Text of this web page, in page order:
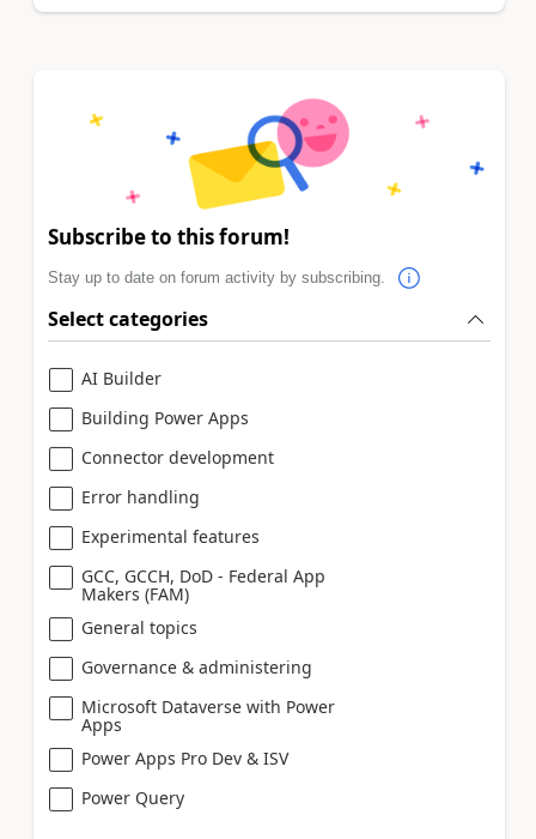
Subscribe to this forum!
Stay up to date on forum activity by subscribing.
Select categories
AI Builder
Building Power Apps
Connector development
Error handling
Experimental features
GCC, GCCH, DoD - Federal App
Makers (FAM)
General topics
Governance & administering
Microsoft Dataverse with Power
Apps
Power Apps Pro Dev & ISV
Power Query